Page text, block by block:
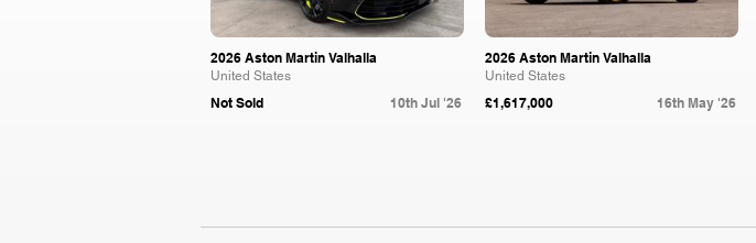
2026 Aston Martin Valhalla
United States
Not Sold 10th Jul '26
2026 Aston Martin Valhalla
United States
£1,617,000 16th May '26